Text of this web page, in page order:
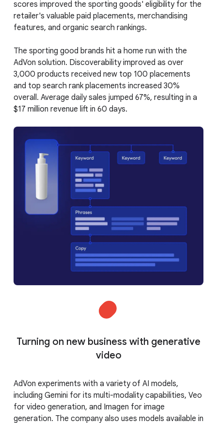
scores improved the sporting goods' eligibility for the
retailer's valuable paid placements, merchandising
features, and organic search rankings.
The sporting good brands hit a home run with the
AdVon solution. Discoverability improved as over
3,000 products received new top 100 placements
and top search rank placements increased 30%
overall. Average daily sales jumped 67%, resulting in a
$17 million revenue lift in 60 days.
Turning on new business with generative
video
AdVon experiments with a variety of AI models,
including Gemini for its multi-modality capabilities, Veo
for video generation, and Imagen for image
generation. The company also uses models available in